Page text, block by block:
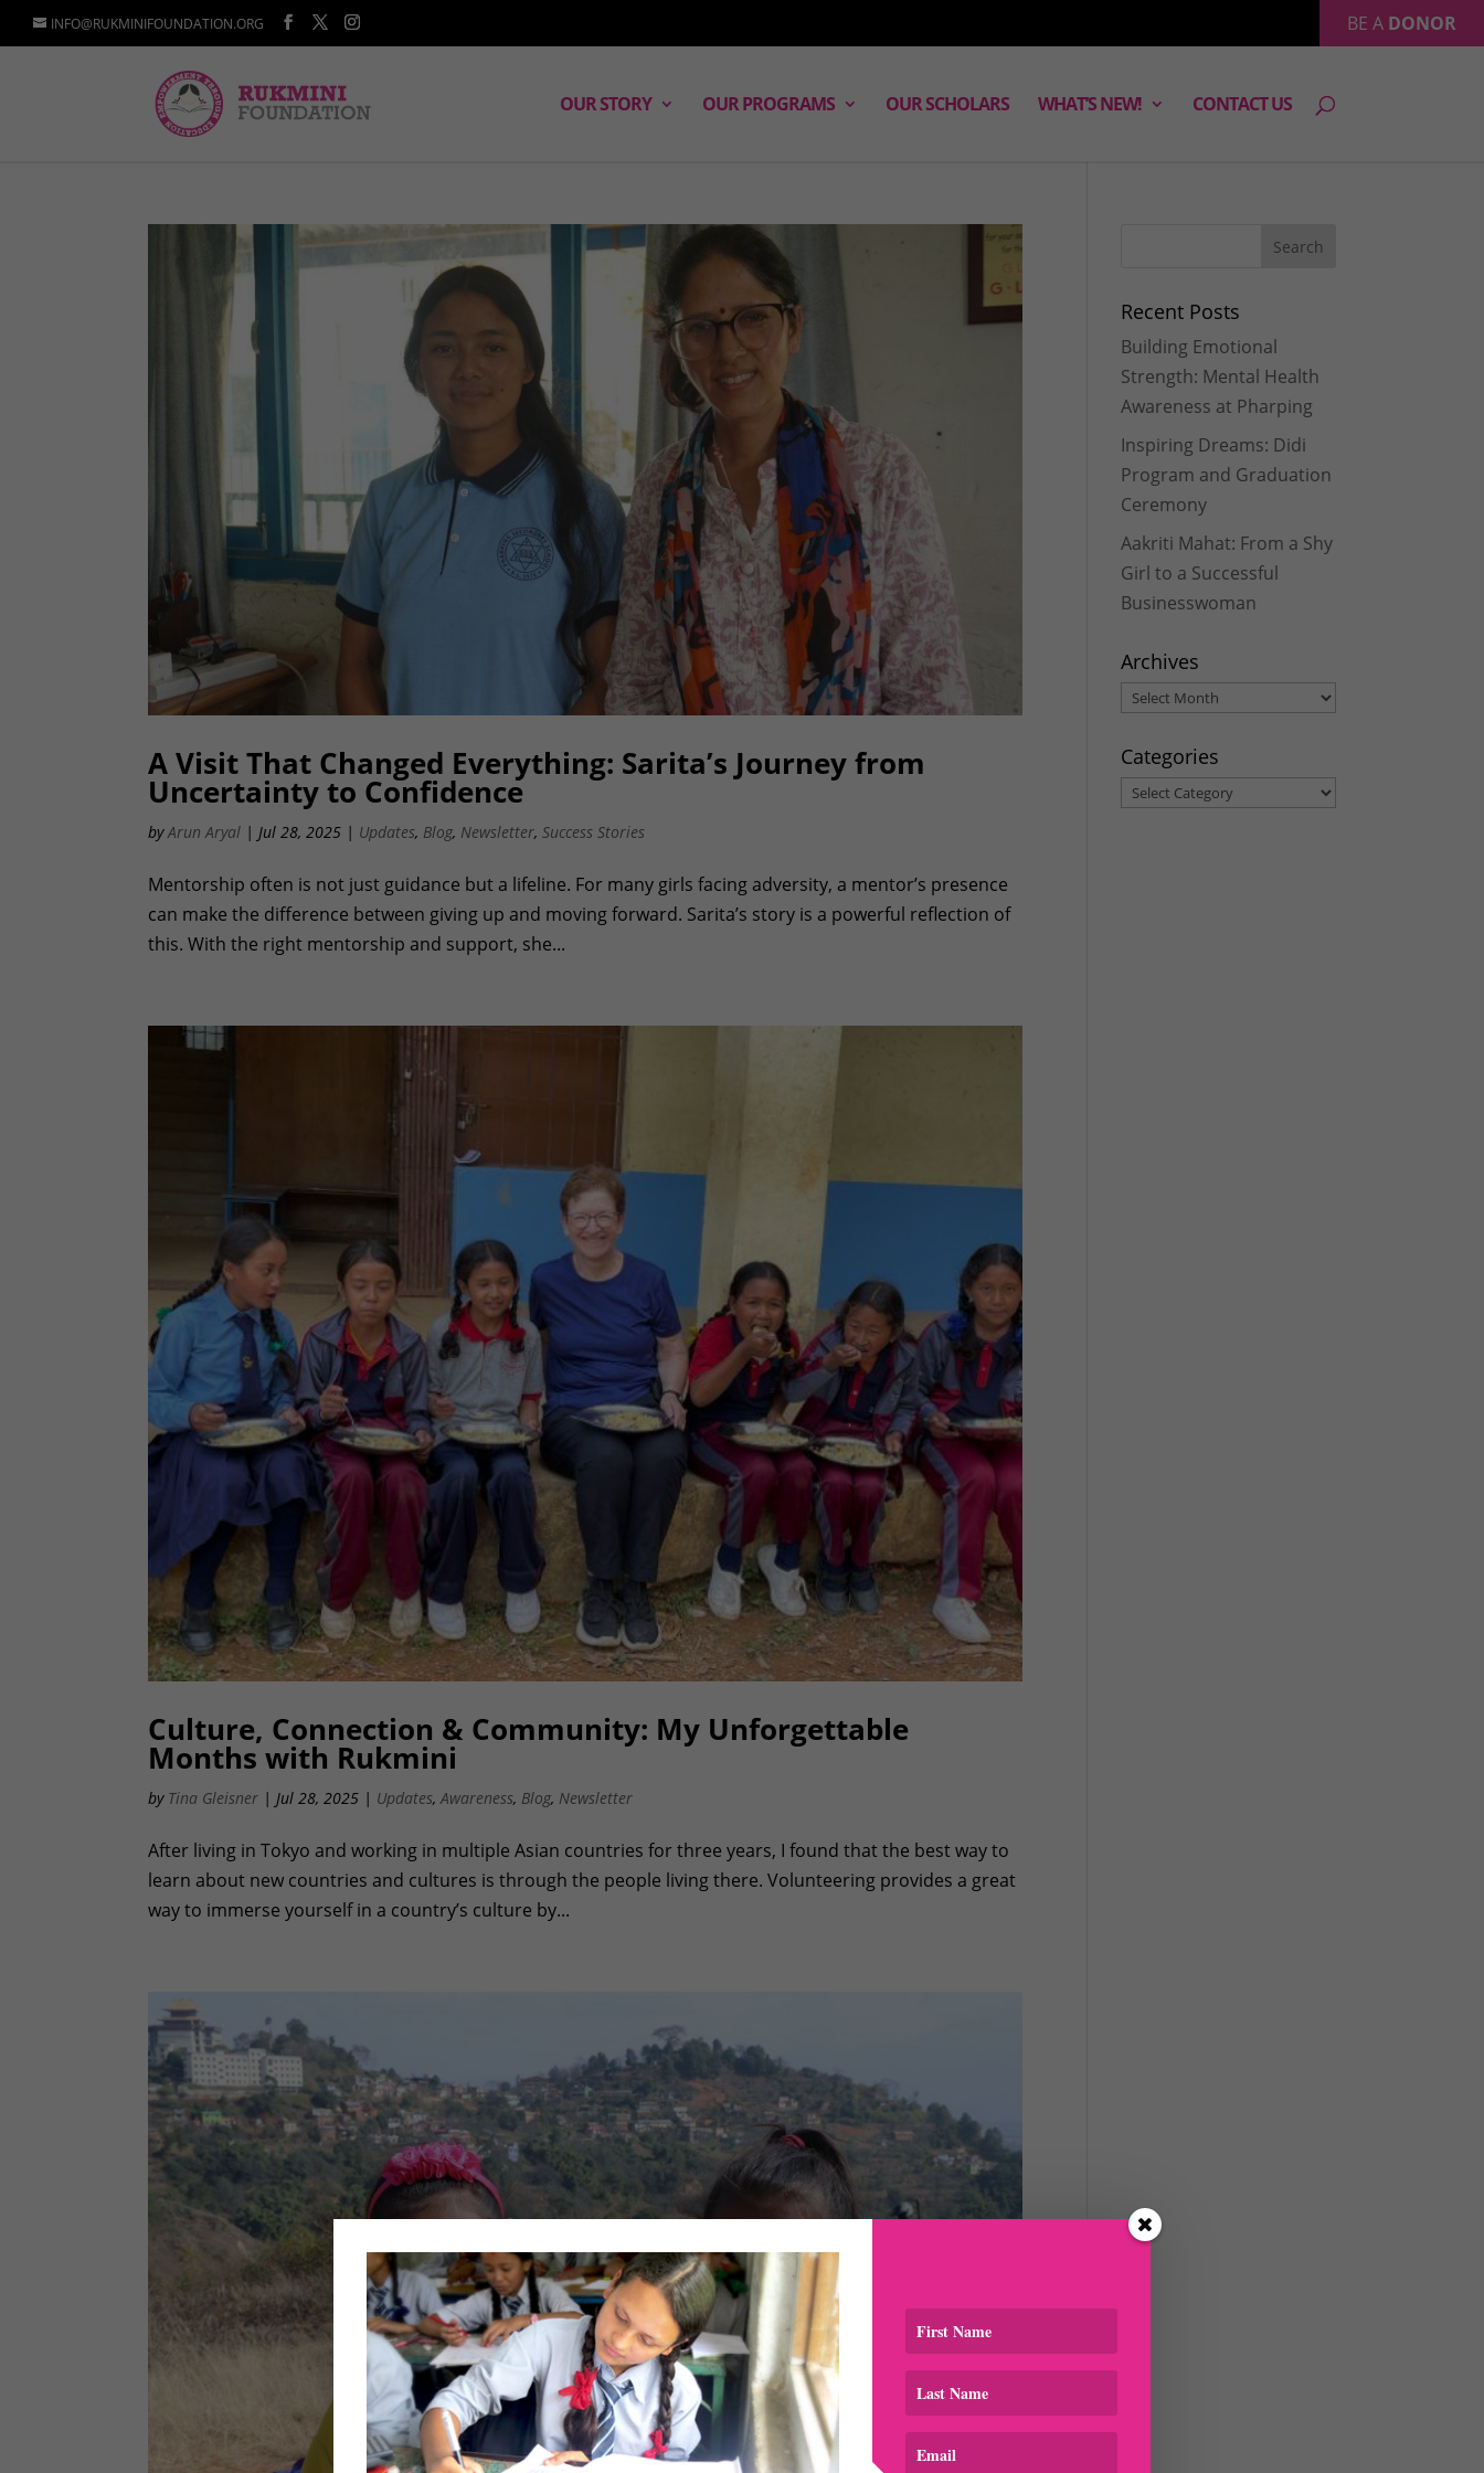
INFO@RUKMINIFOUNDATION.ORG BE A DONOR
OUR STORY OUR PROGRAMS OUR SCHOLARS WHAT’S NEW! CONTACT US
A Visit That Changed Everything: Sarita’s Journey from
Uncertainty to Confidence
byArun Aryal |Jul 28, 2025 | Updates, Blog, Newsletter,Success Stories
Mentorship often is not just guidance but a lifeline. For many girls facing adversity, a mentor’s presence
can make the difference between giving up and moving forward. Sarita’s story is a powerful reflection of
this. With the right mentorship and support, she...
Culture, Connection & Community: My Unforgettable
Months with Rukmini
by Tina Gleisner | Jul 28, 2025 | Updates,Awareness, Blog, Newsletter
After living in Tokyo and working in multiple Asian countries for three years, I found that the best way to
learn about new countries and cultures is through the people living there. Volunteering provides a great
way to immerse yourself in a country’s culture by...
Recent Posts
Building Emotional
Strength: Mental Health
Awareness at Pharping
Inspiring Dreams: Didi
Program and Graduation
Ceremony
Aakriti Mahat: From a Shy
Girl to a Successful
Businesswoman
Archives
Archives
Categories
Categories